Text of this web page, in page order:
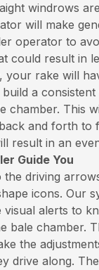
windrows
will make
operator to
could result in
your rake will
a
chamber. This
and forth to
result in an
Guide You
the driving
icons. Our
alerts to
bale chamber.
the
drive along.